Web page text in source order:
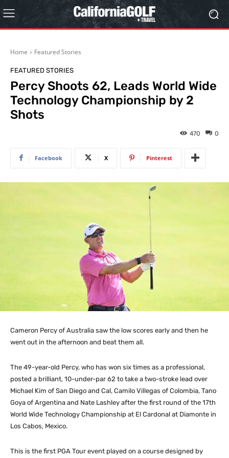
Home Featured Stories
FEATURED STORIES
Percy Shoots 62, Leads World Wide
Technology Championship by 2
Shots
0
470
Facebook X Pinterest
Cameron Percy of Australia saw the low scores early and then he
went out in the afternoon and beat them all.
The 49-year-old Percy, who has won six times as a professional,
posted a brilliant, 10-under-par 62 to take a two-stroke lead over
Michael Kim of San Diego and Cal, Camilo Villegas of Colombia, Tano
Goya of Argentina and Nate Lashley after the first round of the 17th
World Wide Technology Championship at El Cardonal at Diamonte in
Los Cabos, Mexico.
This is the first PGA Tour event played on a course designed by